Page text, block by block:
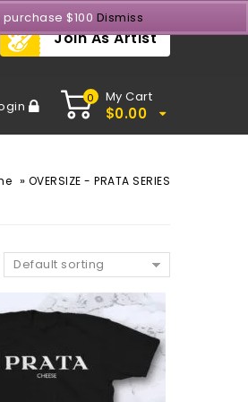
Join As Artist
0 My Cart
$0.00
» OVERSIZE - PRATA SERIES
Default sorting
purchase $100 Dismiss